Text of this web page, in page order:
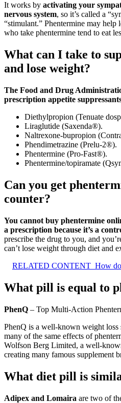
It works by activating your
nervous system, so it’s called a
“stimulant.” Phentermine may help
who take phentermine tend to eat
What can I take to
and lose weight?
The Food and Drug
prescription appetite
Diethylpropion (Tenuate
Liraglutide (Saxenda®).
Naltrexone-bupropion
Phendimetrazine (Prelu-2®).
Phentermine (Pro-Fast®).
Phentermine/topiramate
Can you get
counter?
You cannot buy phentermine
a prescription because it’s a
prescribe the drug to you, and
can’t lose weight through diet and
RELATED CONTENT How
What pill is equal to
PhenQ – Top Multi-Action
PhenQ is a well-known weight loss
many of the same effects of
Wolfson Berg Limited, a well-
creating many famous supplement
What diet pill is
Adipex and Lomaira are two of